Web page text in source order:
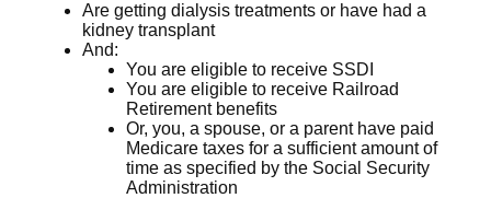
Are getting dialysis treatments or have had a
kidney transplant
And:
You are eligible to receive SSDI
You are eligible to receive Railroad
Retirement benefits
Or, you, a spouse, or a parent have paid
Medicare taxes for a sufficient amount of
time as specified by the Social Security
Administration